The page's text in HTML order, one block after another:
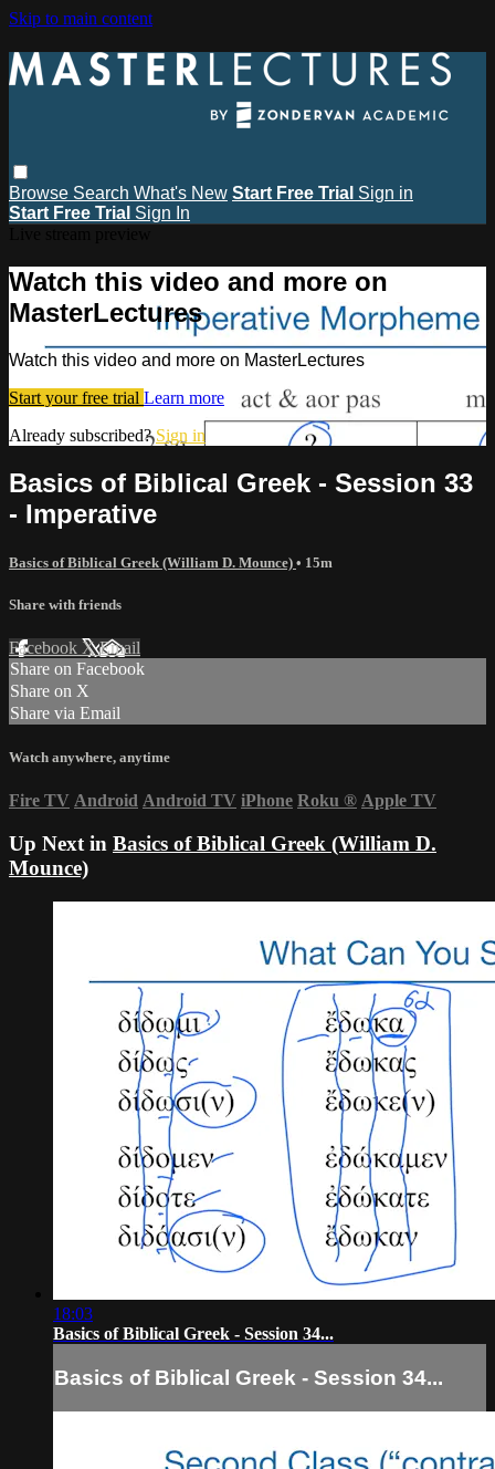
Skip to main content
Browse Search What's New Start Free Trial Sign in
Start Free Trial Sign In
Watch this video and more on
MasterLectures
Watch this video and more on MasterLectures
Start your free trial Learn more
Already subscribed?Sign in
Basics of Biblical Greek - Session 33
- Imperative
Basics of Biblical Greek (William D. Mounce) • 15m
Share with friends
Facebook XEmail
Share on Facebook
Share on X
Share via Email
Watch anywhere, anytime
Fire TV Android Android TV iPhone Roku ® Apple TV
Up Next in Basics of Biblical Greek (William D.
Mounce)
18:03
Basics of Biblical Greek - Session 34...
Basics of Biblical Greek - Session 34...